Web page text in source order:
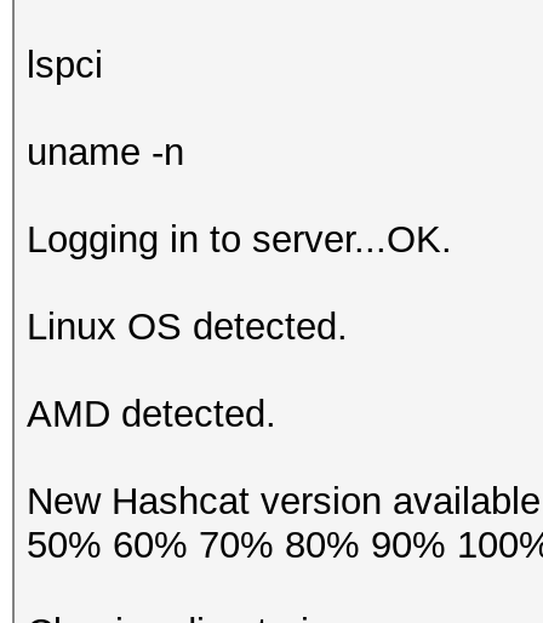
lspci
uname -n
Logging in to server...OK.
Linux OS detected.
AMD detected.
New Hashcat version
50% 60% 70% 80% 90%